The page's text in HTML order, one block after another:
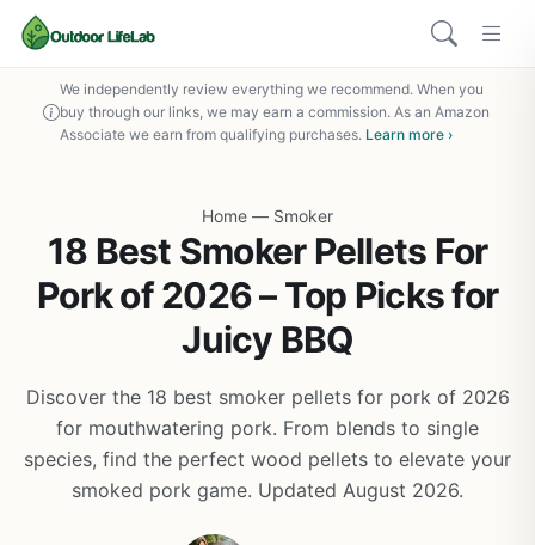
We independently review everything we recommend. When you
buy through our links, we may earn a commission. As an Amazon
Associate we earn from qualifying purchases. Learn more ›
Home — Smoker
18 Best Smoker Pellets For
Pork of 2026 – Top Picks for
Juicy BBQ
Discover the 18 best smoker pellets for pork of 2026
for mouthwatering pork. From blends to single
species, find the perfect wood pellets to elevate your
smoked pork game. Updated August 2026.